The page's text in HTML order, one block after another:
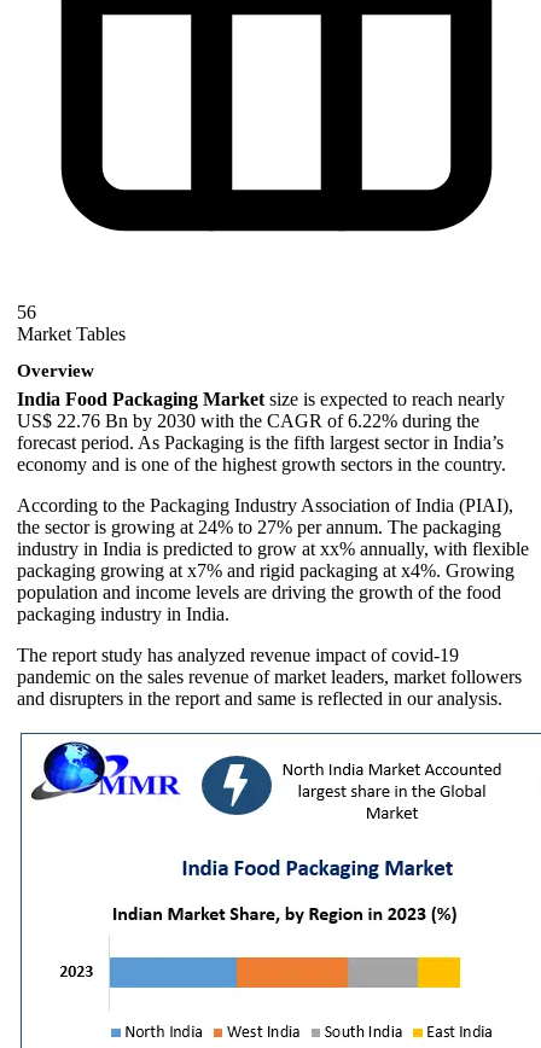
56
Market Tables
Overview
India Food Packaging Market size is expected to reach nearly
US$ 22.76 Bn by 2030 with the CAGR of 6.22% during the
forecast period. As Packaging is the fifth largest sector in India’s
economy and is one of the highest growth sectors in the country.
According to the Packaging Industry Association of India (PIAI),
the sector is growing at 24% to 27% per annum. The packaging
industry in India is predicted to grow at xx% annually, with flexible
packaging growing at x7% and rigid packaging at x4%. Growing
population and income levels are driving the growth of the food
packaging industry in India.
The report study has analyzed revenue impact of covid-19
pandemic on the sales revenue of market leaders, market followers
and disrupters in the report and same is reflected in our analysis.